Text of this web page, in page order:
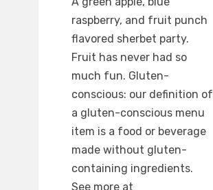
raspberry, and fruit punch
flavored sherbet party.
Fruit has never had so
much fun. Gluten-
conscious: our definition of
a gluten-conscious menu
item is a food or beverage
made without gluten-
containing ingredients.
See more at